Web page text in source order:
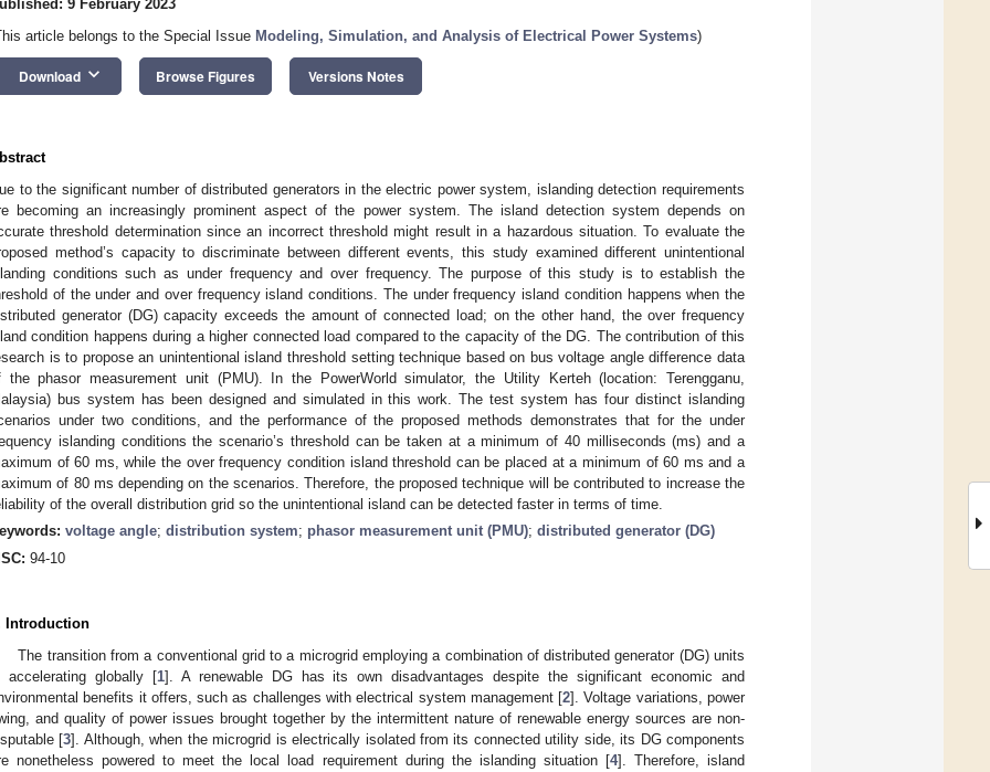
9 February 2023
article belongs to the Special Issue Modeling, Simulation, and Analysis of Electrical Power Systems)
Download keyboard_arrow_down Browse Figures Versions Notes
to the significant number of distributed generators in the electric power system, islanding detection requirements
becoming an increasingly prominent aspect of the power system. The island detection system depends on
threshold determination since an incorrect threshold might result in a hazardous situation. To evaluate the
method’s capacity to discriminate between different events, this study examined different unintentional
conditions such as under frequency and over frequency. The purpose of this study is to establish the
of the under and over frequency island conditions. The under frequency island condition happens when the
generator (DG) capacity exceeds the amount of connected load; on the other hand, the over frequency
condition happens during a higher connected load compared to the capacity of the DG. The contribution of this
is to propose an unintentional island threshold setting technique based on bus voltage angle difference data
the phasor measurement unit (PMU). In the PowerWorld simulator, the Utility Kerteh (location: Terengganu,
bus system has been designed and simulated in this work. The test system has four distinct islanding
under two conditions, and the performance of the proposed methods demonstrates that for the under
islanding conditions the scenario’s threshold can be taken at a minimum of 40 milliseconds (ms) and a
of 60 ms, while the over frequency condition island threshold can be placed at a minimum of 60 ms and a
of 80 ms depending on the scenarios. Therefore, the proposed technique will be contributed to increase the
of the overall distribution grid so the unintentional island can be detected faster in terms of time.
voltage angle; distribution system; phasor measurement unit (PMU); distributed generator (DG)
94-10
Introduction
The transition from a conventional grid to a microgrid employing a combination of distributed generator (DG) units
accelerating globally [1]. A renewable DG has its own disadvantages despite the significant economic and
benefits it offers, such as challenges with electrical system management [2]. Voltage variations, power
and quality of power issues brought together by the intermittent nature of renewable energy sources are non-
[3]. Although, when the microgrid is electrically isolated from its connected utility side, its DG components
nonetheless powered to meet the local load requirement during the islanding situation [4]. Therefore, island